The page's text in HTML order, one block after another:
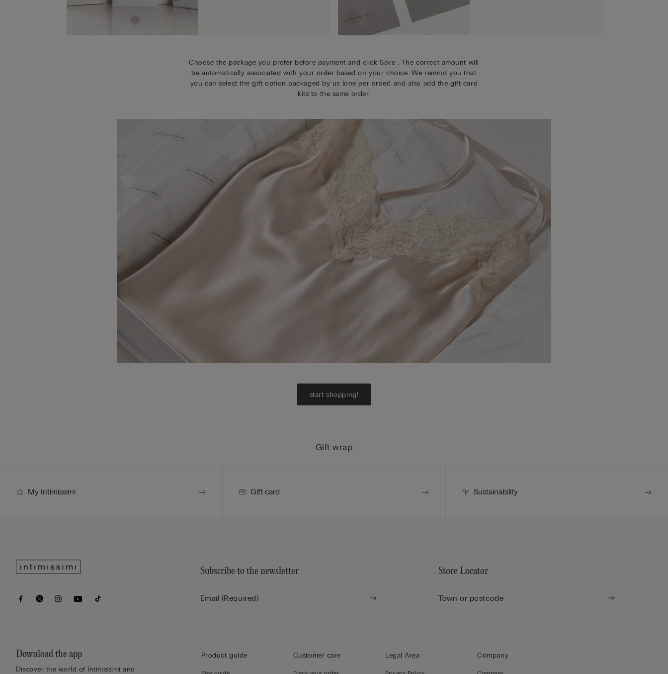
Gift wrap
Choose the package you prefer before payment and click Save . The correct amount will
be automatically associated with your order based on your choice. We remind you that
you can select the gift option packaged by us (one per order) and also add the gift card
kits to the same order.
start shopping!
My Intimissimi Gift card Sustainability
Download the app
Discover the world of Intimissimi and
Subscribe to the newsletter Store Locator
Product guide Customer care Legal Area Company